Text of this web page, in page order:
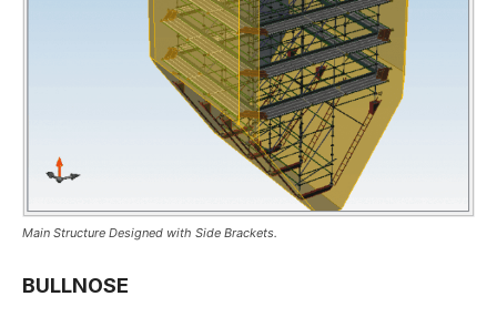
Main Structure Designed with Side Brackets.
BULLNOSE